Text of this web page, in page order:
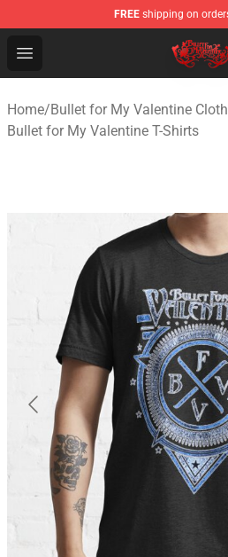
FREE shipping on
Open menu
Bullet for My Valentine
Home/Bullet for My Valentine Cloth
Bullet for My Valentine T-Shirts